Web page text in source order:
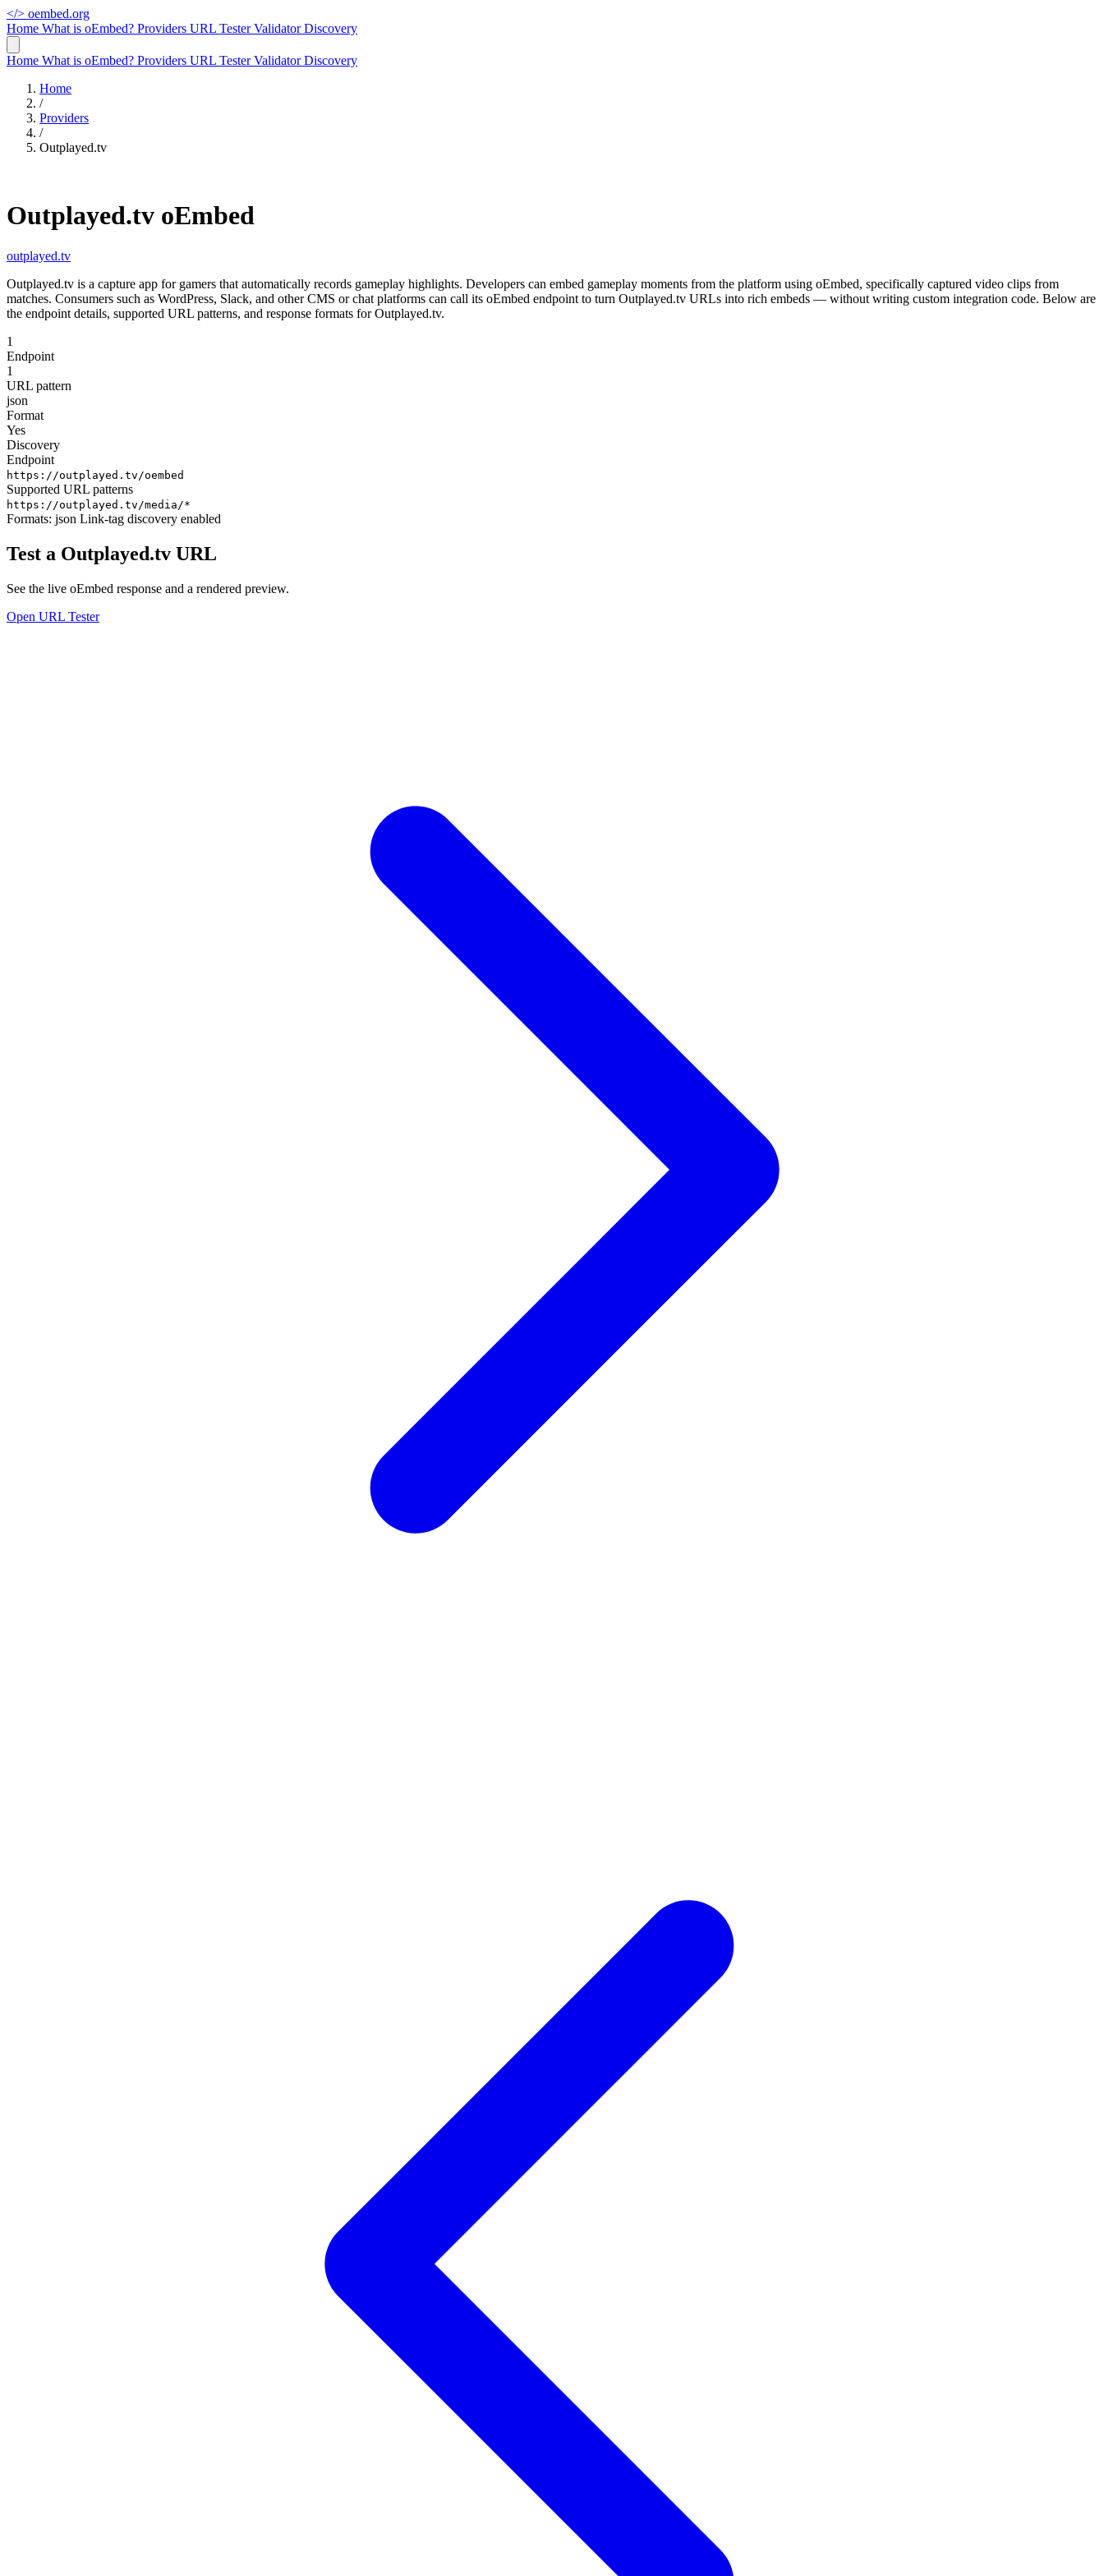
</> oembed.org
Home What is oEmbed? Providers URL TesterValidatorDiscovery
Home What is oEmbed? Providers URL TesterValidatorDiscovery
Home
/
Providers
/
Outplayed.tv
Outplayed.tv oEmbed
outplayed.tv
Outplayed.tv is a capture app for gamers that automatically records gameplay highlights. Developers can embed gameplay moments from the platform using oEmbed, specifically captured video clips from
matches. Consumers such as WordPress, Slack, and other CMS or chat platforms can call its oEmbed endpoint to turn Outplayed.tv URLs into rich embeds — without writing custom integration code. Below are
the endpoint details, supported URL patterns, and response formats for Outplayed.tv.
1
Endpoint
1
URL pattern
json
Format
Yes
Discovery
Endpoint
https://outplayed.tv/oembed
Supported URL patterns
https://outplayed.tv/media/*
Formats: json Link-tag discovery enabled
Test a Outplayed.tv URL
See the live oEmbed response and a rendered preview.
Open URL Tester